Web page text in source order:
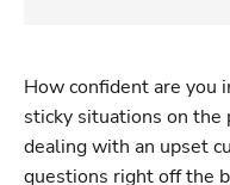
How confident are you
sticky situations on the
dealing with an upset
questions right off the